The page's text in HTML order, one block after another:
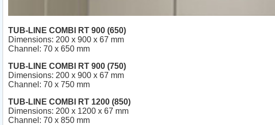
TUB-LINE COMBI RT 900 (650)
Dimensions: 200 x 900 x 67 mm
Channel: 70 x 650 mm
TUB-LINE COMBI RT 900 (750)
Dimensions: 200 x 900 x 67 mm
Channel: 70 x 750 mm
TUB-LINE COMBI RT 1200 (850)
Dimensions: 200 x 1200 x 67 mm
Channel: 70 x 850 mm